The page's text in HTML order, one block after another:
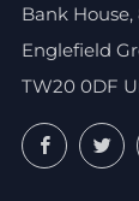
Bank House,
Englefield
TW20 0DF